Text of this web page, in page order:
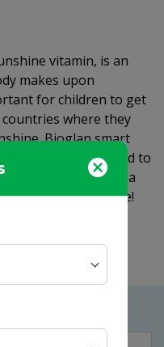
vitamin, is an
makes upon
for children to get
where they
Bioglan smart
10μg of vitamin d to
of all they come in a
which they will love!
gummies per day.